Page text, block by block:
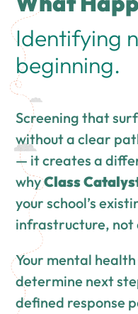
Identifying
beginning.
Screening that
without a clear
— it creates a
whyClass
your school’s
infrastructure, not
Your mental
determine next
defined response